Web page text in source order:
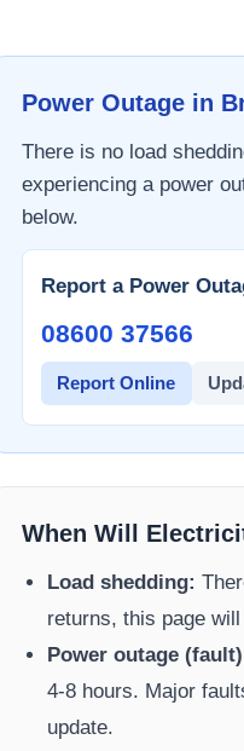
Power Outage in
There is no load
experiencing a power
below.
Report a Power
08600 37566​
Report Online
When Will
Load shedding:
returns, this page
Power outage
4-8 hours. Major
update.